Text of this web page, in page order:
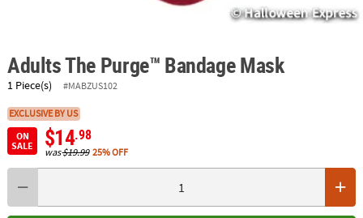
Adults The Purge™ Bandage Mask
1 Piece(s) #MABZUS102
EXCLUSIVE BY US
ON
SALE
$14.98
was$19.99 25% OFF